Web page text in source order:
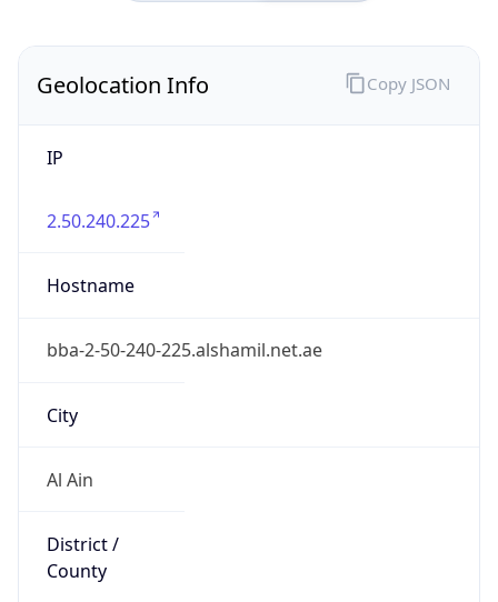
Geolocation Info
IP
2.50.240.225
Hostname
bba-2-50-240-225.alshamil.net.ae
City
Al Ain
District /
County
Copy JSON